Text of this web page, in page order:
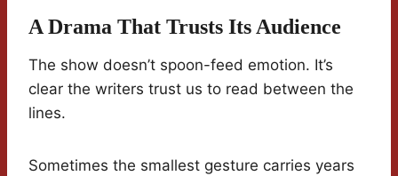
A Drama That Trusts Its Audience
The show doesn’t spoon-feed emotion. It’s
clear the writers trust us to read between the
lines.
Sometimes the smallest gesture carries years